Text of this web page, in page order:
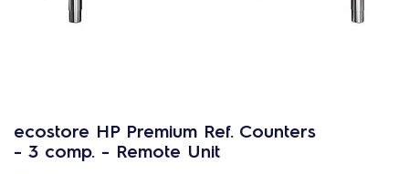
ecostore HP Premium Ref. Counters
- 3 comp. - Remote Unit